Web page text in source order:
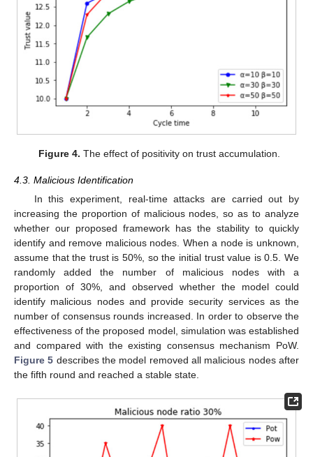
Figure 4. The effect of positivity on trust accumulation.
4.3. Malicious Identification
In this experiment, real-time attacks are carried out by
increasing the proportion of malicious nodes, so as to analyze
whether our proposed framework has the stability to quickly
identify and remove malicious nodes. When a node is unknown,
assume that the trust is 50%, so the initial trust value is 0.5. We
randomly added the number of malicious nodes with a
proportion of 30%, and observed whether the model could
identify malicious nodes and provide security services as the
number of consensus rounds increased. In order to observe the
effectiveness of the proposed model, simulation was established
and compared with the existing consensus mechanism PoW.
Figure 5 describes the model removed all malicious nodes after
the fifth round and reached a stable state.